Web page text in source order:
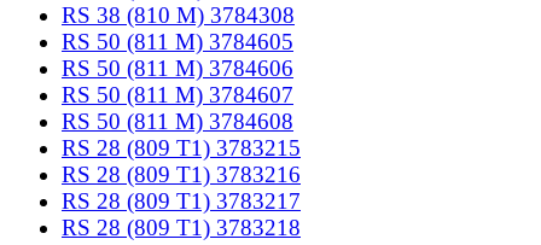
RS 38 (810 M) 3784308
RS 50 (811 M) 3784605
RS 50 (811 M) 3784606
RS 50 (811 M) 3784607
RS 50 (811 M) 3784608
RS 28 (809 T1) 3783215
RS 28 (809 T1) 3783216
RS 28 (809 T1) 3783217
RS 28 (809 T1) 3783218